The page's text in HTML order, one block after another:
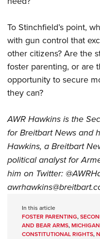
To Stinchfield’s point,
with gun control that
other citizens? Are the
foster parenting, or are
opportunity to secure
they can?
AWR Hawkins is the
for Breitbart News and
Hawkins, a Breitbart
political analyst for
him on Twitter:
In this article
FOSTER PARENTING,
AND BEAR ARMS,MICHIGAN
CONSTITUTIONAL RIGHTS,